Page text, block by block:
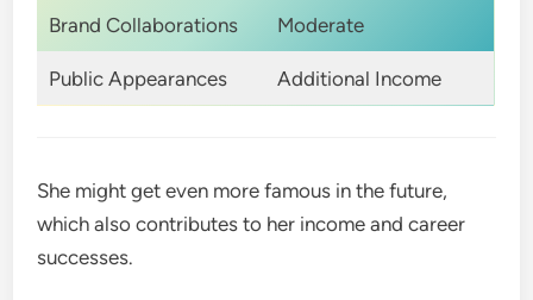
Brand Collaborations Moderate
Public Appearances Additional Income
She might get even more famous in the future,
which also contributes to her income and career
successes.